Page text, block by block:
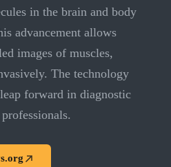
in the brain and body
advancement allows
images of muscles,
The technology
forward in diagnostic